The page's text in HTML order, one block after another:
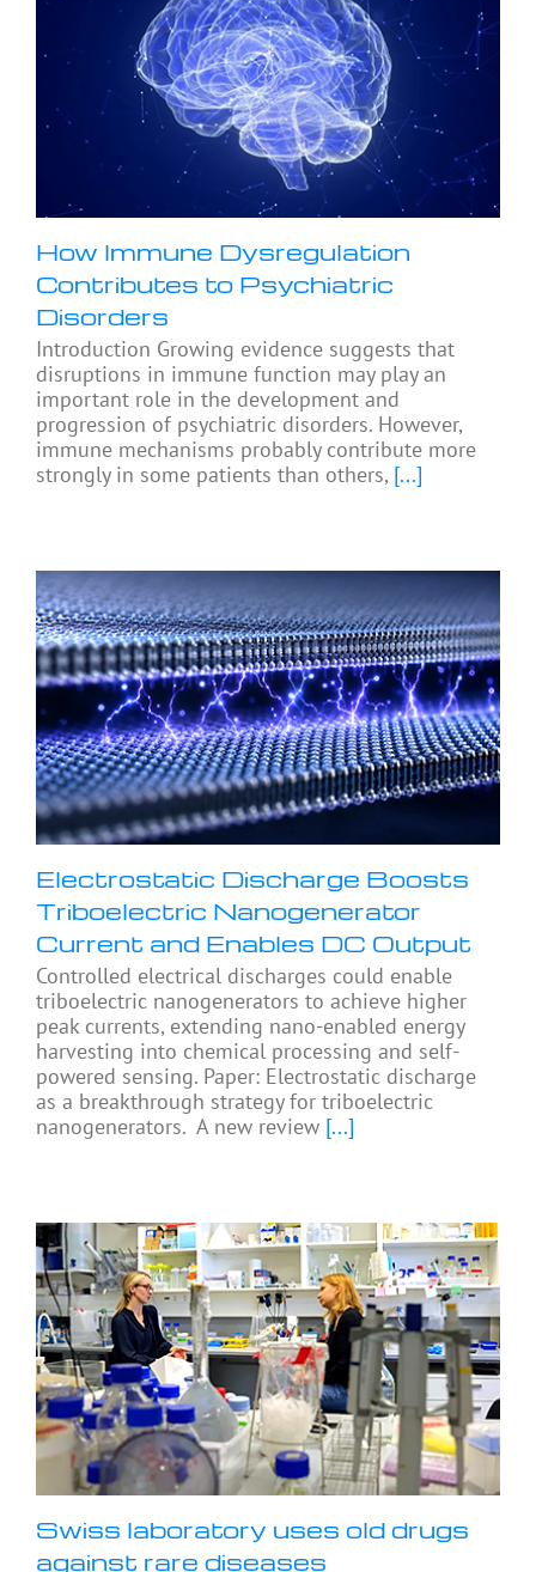
How Immune Dysregulation
Contributes to Psychiatric
Disorders
Introduction Growing evidence suggests that
disruptions in immune function may play an
important role in the development and
progression of psychiatric disorders. However,
immune mechanisms probably contribute more
strongly in some patients than others, [...]
Electrostatic Discharge Boosts
Triboelectric Nanogenerator
Current and Enables DC Output
Controlled electrical discharges could enable
triboelectric nanogenerators to achieve higher
peak currents, extending nano-enabled energy
harvesting into chemical processing and self-
powered sensing. Paper: Electrostatic discharge
as a breakthrough strategy for triboelectric
nanogenerators. A new review [...]
Swiss laboratory uses old drugs
against rare diseases